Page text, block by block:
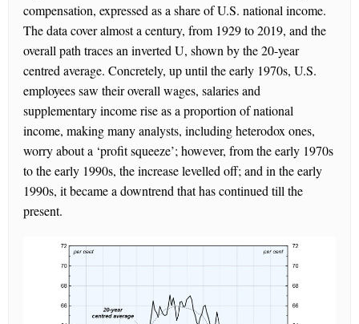
compensation, expressed as a share of U.S. national income.
The data cover almost a century, from 1929 to 2019, and the
overall path traces an inverted U, shown by the 20-year
centred average. Concretely, up until the early 1970s, U.S.
employees saw their overall wages, salaries and
supplementary income rise as a proportion of national
income, making many analysts, including heterodox ones,
worry about a ‘profit squeeze’; however, from the early 1970s
to the early 1990s, the increase levelled off; and in the early
1990s, it became a downtrend that has continued till the
present.